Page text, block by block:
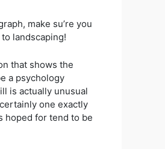
make su’re you
landscaping!
that shows the
a psychology
is actually unusual
one exactly
hoped for tend to be